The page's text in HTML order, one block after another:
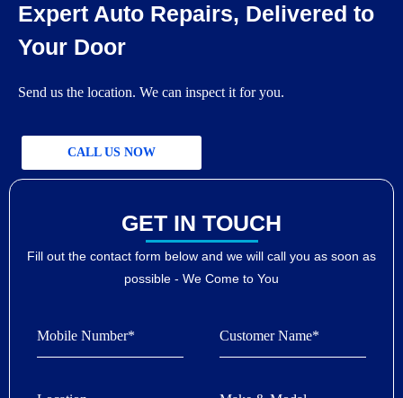
Expert Auto Repairs, Delivered to
Your Door
Send us the location. We can inspect it for you.
CALL US NOW
GET IN TOUCH
Fill out the contact form below and we will call you as soon as
possible - We Come to You